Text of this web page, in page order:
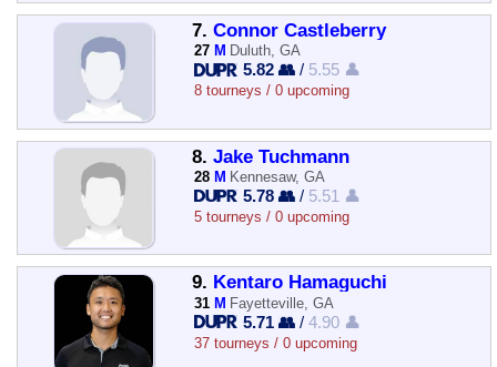
7. Connor Castleberry
27 M Duluth, GA
5.82 👥 / 5.55 👤
8 tourneys / 0 upcoming
8. Jake Tuchmann
28 M Kennesaw, GA
5.78 👥 / 5.51 👤
5 tourneys / 0 upcoming
9. Kentaro Hamaguchi
31 M Fayetteville, GA
5.71 👥 /4.90 👤
37 tourneys / 0 upcoming